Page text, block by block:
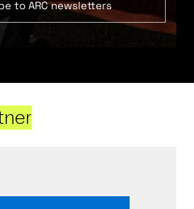
to ARC newsletters